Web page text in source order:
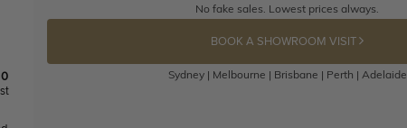
No fake sales. Lowest prices always.
BOOK A SHOWROOM VISIT
Sydney | Melbourne | Brisbane | Perth | Adelaide